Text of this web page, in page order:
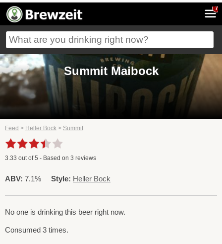
7
Summit Maibock
Feed > Heller Bock > Summit
3.33 out of5 - Based on 3 reviews
ABV: 7.1% Style: Heller Bock
No one is drinking this beer right now.
Consumed 3 times.